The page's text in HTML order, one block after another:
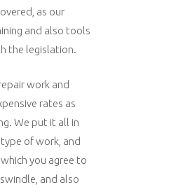
as our
and also tools
the legislation.
work and
rates as
We put it all in
of work, and
you agree to
and also